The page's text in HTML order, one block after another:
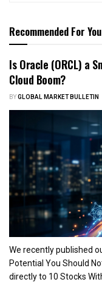
Recommended For You
Is Oracle (ORCL) a
Cloud Boom?
BYGLOBAL MARKET BULLETIN
We recently published
Potential You Should
directly to 10 Stocks